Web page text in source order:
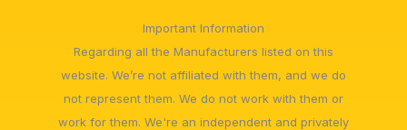
Important Information
Regarding all the Manufacturers listed on this
website. We’re not affiliated with them, and we do
not represent them. We do not work with them or
work for them. We're an independent and privately